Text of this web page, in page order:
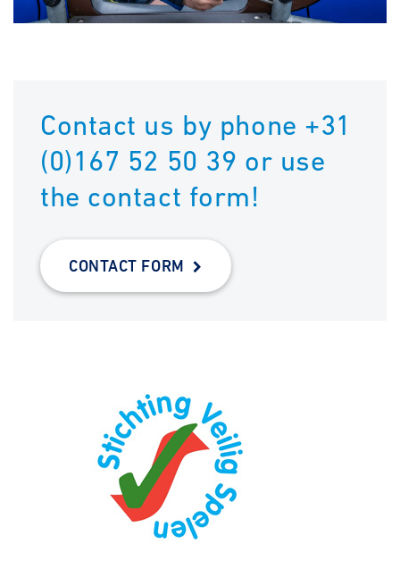
Contact us by phone +31
(0)167 52 50 39 or use
the contact form!
CONTACT FORM